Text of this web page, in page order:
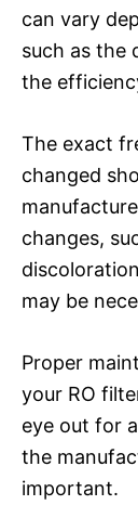
can vary
such as the
the
The exact
changed
changes,
may be
Proper
your RO
eye out for
the
important.